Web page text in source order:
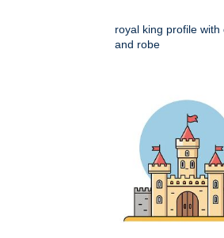
royal king profile with
and robe